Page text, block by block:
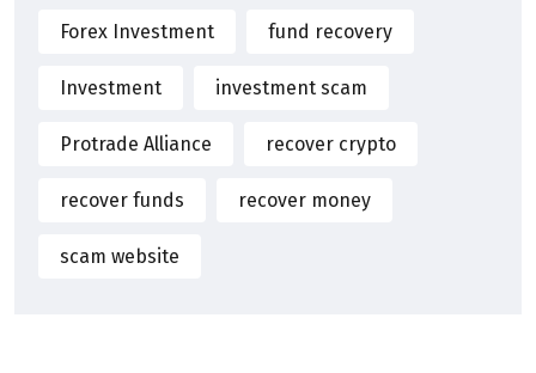
Forex Investment fund recovery
Investment investment scam
Protrade Alliance recover crypto
recover funds recover money
scam website